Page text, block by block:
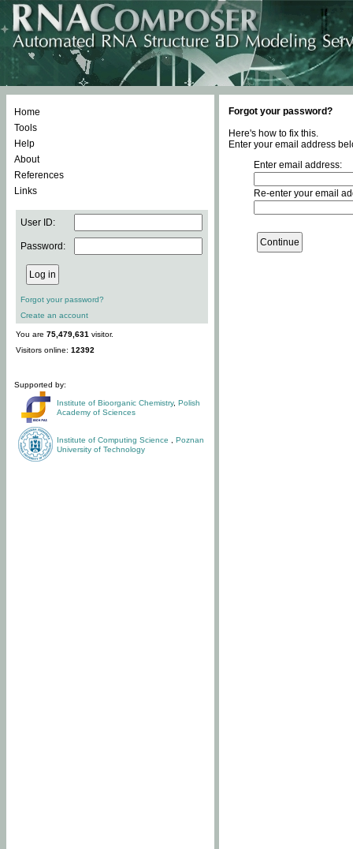
Home
Tools
Help
About
References
Links
User ID:
Password:
Forgot your password?
Create an account
You are 75,479,631 visitor.
Visitors online: 12392
Supported by:
Institute of Bioorganic Chemistry, Polish
Academy of Sciences
Institute of Computing Science
Poznan
University of Technology
Forgot your password?
Here's how to fix this.
Enter your email address
Enter email address:
Re-enter your email